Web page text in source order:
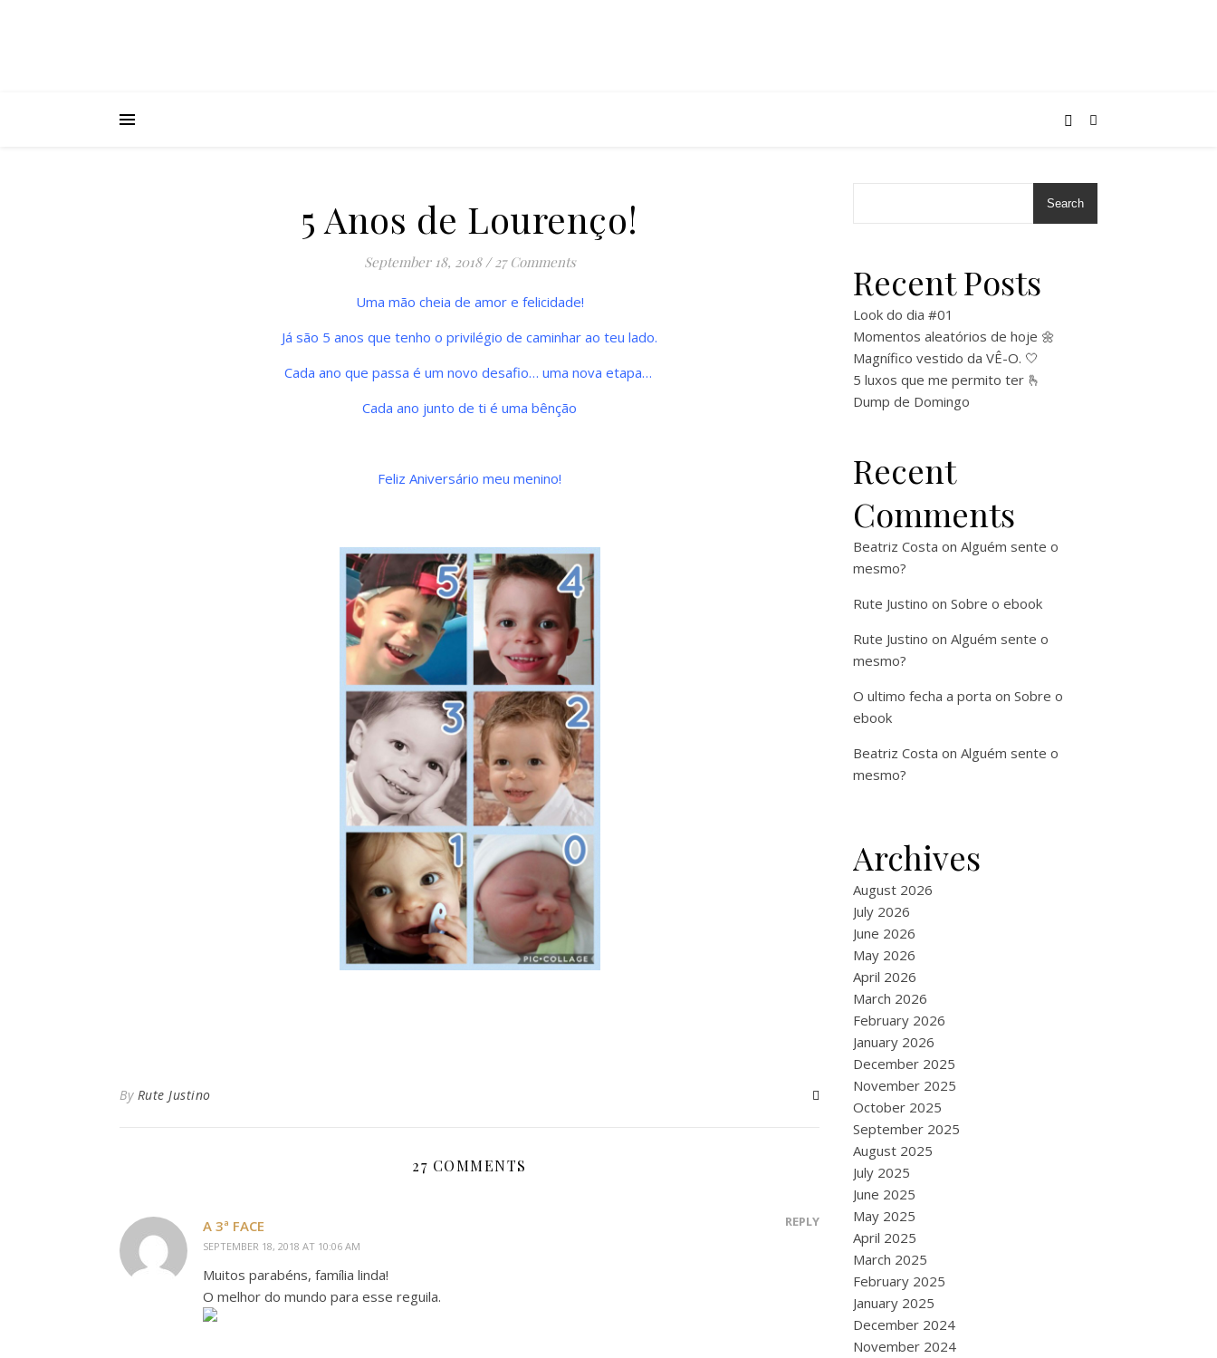
5 Anos de Lourenço!
September 18, 2018 / 27 Comments
Uma mão cheia de amor e felicidade!
Já são 5 anos que tenho o privilégio de caminhar ao teu lado.
Cada ano que passa é um novo desafio… uma nova etapa…
Cada ano junto de ti é uma bênção
Feliz Aniversário meu menino!
By Rute Justino
27 COMMENTS
A 3ª FACE
SEPTEMBER 18, 2018 AT 10:06 AM
REPLY
Muitos parabéns, família linda!
O melhor do mundo para esse reguila.
Search
Recent Posts
Look do dia #01
Momentos aleatórios de hoje 🌼
Magnífico vestido da VÊ-O. 🤍
5 luxos que me permito ter 🫰
Dump de Domingo
Recent
Comments
Beatriz Costa on Alguém sente o
mesmo?
Rute Justino on Sobre o ebook
Rute Justino on Alguém sente o
mesmo?
O ultimo fecha a porta on Sobre o
ebook
Beatriz Costa on Alguém sente o
mesmo?
Archives
August 2026
July 2026
June 2026
May 2026
April 2026
March 2026
February 2026
January 2026
December 2025
November 2025
October 2025
September 2025
August 2025
July 2025
June 2025
May 2025
April 2025
March 2025
February 2025
January 2025
December 2024
November 2024